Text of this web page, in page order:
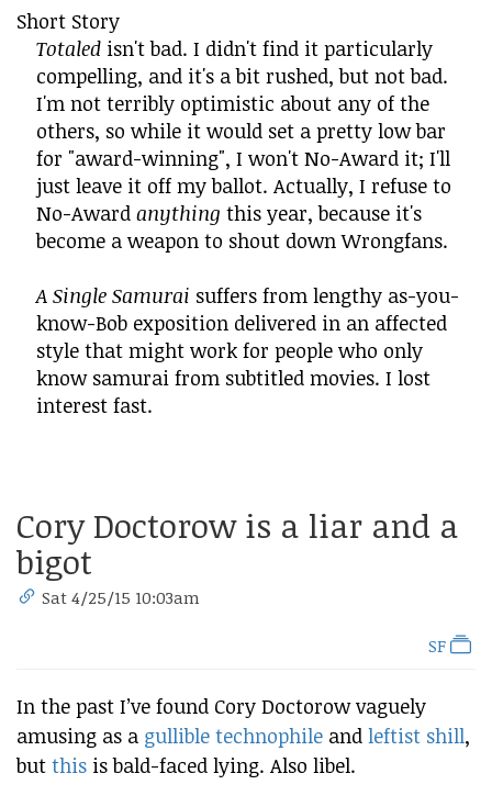
Short Story
Totaled isn't bad. I didn't find it particularly
compelling, and it's a bit rushed, but not bad.
I'm not terribly optimistic about any of the
others, so while it would set a pretty low bar
for "award-winning", I won't No-Award it; I'll
just leave it off my ballot. Actually, I refuse to
No-Award anything this year, because it's
become a weapon to shout down Wrongfans.
A Single Samurai suffers from lengthy as-you-
know-Bob exposition delivered in an affected
style that might work for people who only
know samurai from subtitled movies. I lost
interest fast.
Cory Doctorow is a liar and a
bigot
Sat 4/25/15 10:03am
SF
In the past I’ve found Cory Doctorow vaguely
amusing as a gullible technophile and leftist shill,
but this is bald-faced lying. Also libel.